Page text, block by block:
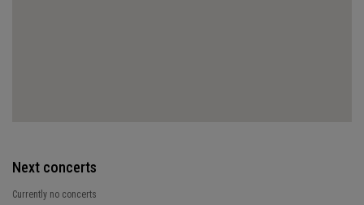
Next concerts
Currently no concerts